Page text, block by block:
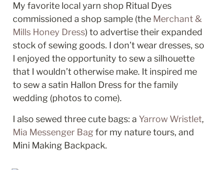
My favorite local yarn shop Ritual Dyes
commissioned a shop sample (the Merchant &
Mills Honey Dress) to advertise their expanded
stock of sewing goods. I don’t wear dresses, so
I enjoyed the opportunity to sew a silhouette
that I wouldn’t otherwise make. It inspired me
to sew a satin Hallon Dress for the family
wedding (photos to come).
I also sewed three cute bags: a Yarrow Wristlet
Mia Messenger Bag for my nature tours, and
Mini Making Backpack.